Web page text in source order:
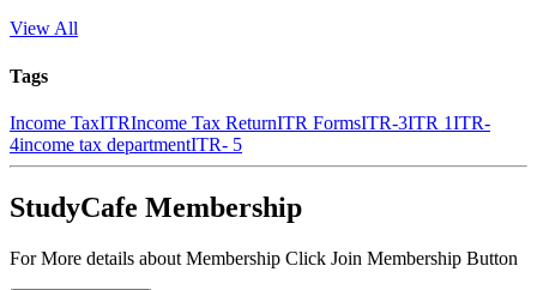
View All
Tags
Income TaxITRIncome Tax ReturnITR FormsITR-3ITR 1ITR-
4income tax departmentITR- 5
StudyCafe Membership
For More details about Membership Click Join Membership Button